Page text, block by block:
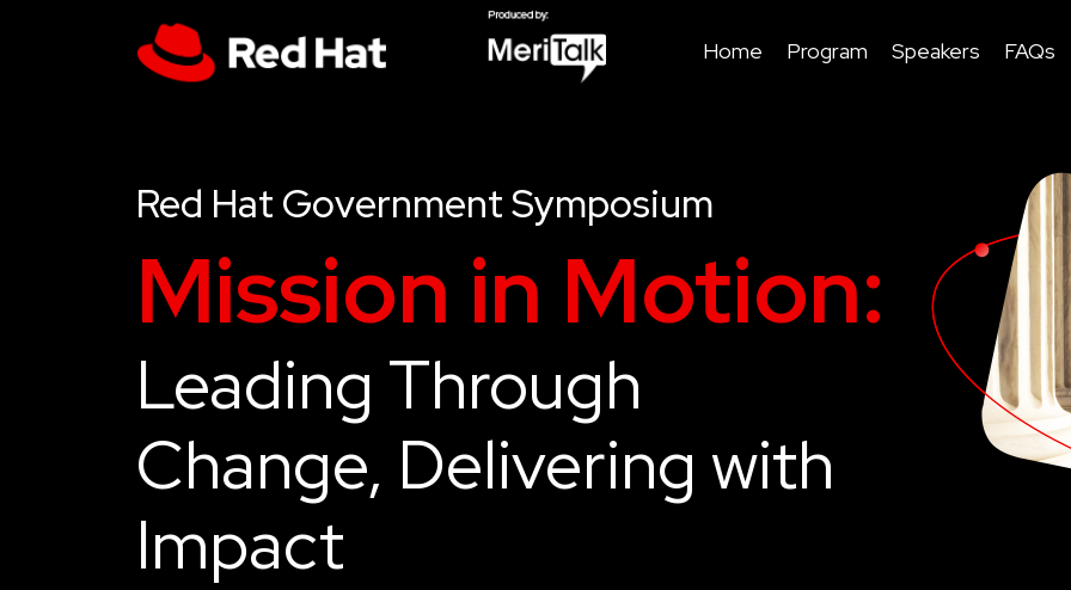
Home Program Speakers FAQs
Red Hat Government Symposium
Mission in Motion:
Leading Through
Change, Delivering with
Impact